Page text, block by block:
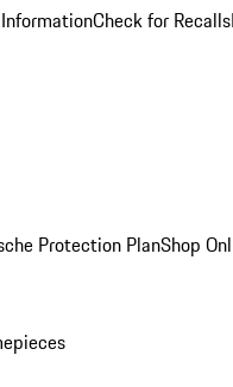
Check for Recalls
Protection PlanShop